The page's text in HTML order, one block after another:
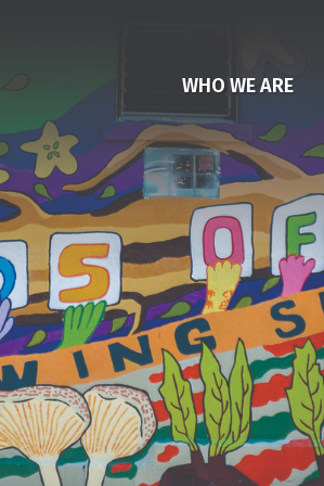
WHO WE ARE